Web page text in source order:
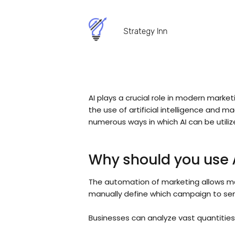
Strategy Inn
AI plays a crucial role in modern
the use of artificial intelligence and
numerous ways in which AI can be
Why should you
The automation of marketing allows
manually define which campaign to
Businesses can analyze vast